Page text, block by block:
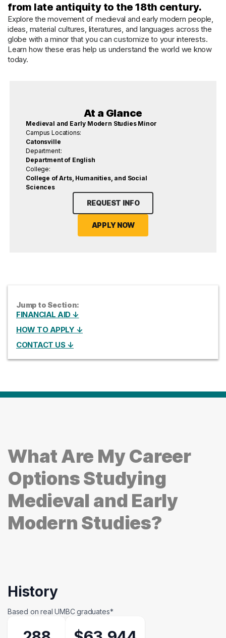
from late antiquity to the 18th century.
Explore the movement of medieval and early modern people,
ideas, material cultures, literatures, and languages across the
globe with a minor that you can customize to your interests.
Learn how these eras help us understand the world we know
today.
At a Glance
Medieval and Early Modern Studies Minor
Campus Locations:
Catonsville
Department:
Department of English
College:
College of Arts, Humanities, and Social
Sciences
REQUEST INFO
APPLY NOW
Jump to Section:
FINANCIAL AID ↓
HOW TO APPLY ↓
CONTACT US ↓
What Are My Career
Options Studying
Medieval and Early
Modern Studies?
History
Based on real UMBC graduates*